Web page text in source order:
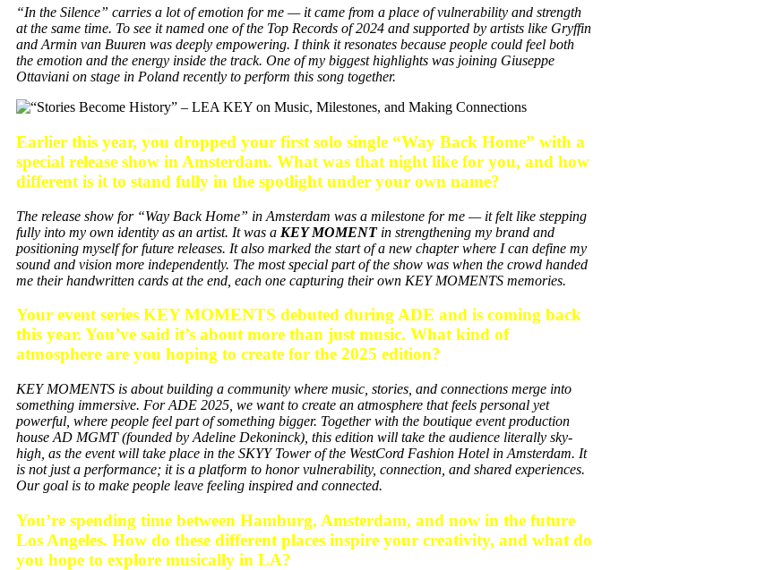
“In the Silence” carries a lot of emotion for me — it came from a place of vulnerability and strength
at the same time. To see it named one of the Top Records of 2024 and supported by artists like Gryffin
and Armin van Buuren was deeply empowering. I think it resonates because people could feel both
the emotion and the energy inside the track. One of my biggest highlights was joining Giuseppe
Ottaviani on stage in Poland recently to perform this song together.
Earlier this year, you dropped your first solo single “Way Back Home” with a
special release show in Amsterdam. What was that night like for you, and how
different is it to stand fully in the spotlight under your own name?
The release show for “Way Back Home” in Amsterdam was a milestone for me — it felt like stepping
fully into my own identity as an artist. It was a KEY MOMENT in strengthening my brand and
positioning myself for future releases. It also marked the start of a new chapter where I can define my
sound and vision more independently. The most special part of the show was when the crowd handed
me their handwritten cards at the end, each one capturing their own KEY MOMENTS memories.
⁠Your event series KEY MOMENTS debuted during ADE and is coming back
this year. You’ve said it’s about more than just music. What kind of
atmosphere are you hoping to create for the 2025 edition?
KEY MOMENTS is about building a community where music, stories, and connections merge into
something immersive. For ADE 2025, we want to create an atmosphere that feels personal yet
powerful, where people feel part of something bigger. Together with the boutique event production
house AD MGMT(founded by Adeline Dekoninck), this edition will take the audience literally sky-
high, as the event will take place in the SKYY Tower of the WestCord Fashion Hotel in Amsterdam. It
is not just a performance; it is a platform to honor vulnerability, connection, and shared experiences.
Our goal is to make people leave feeling inspired and connected.
⁠You’re spending time between Hamburg, Amsterdam, and now in the future
Los Angeles. How do these different places inspire your creativity, and what do
you hope to explore musically in LA?